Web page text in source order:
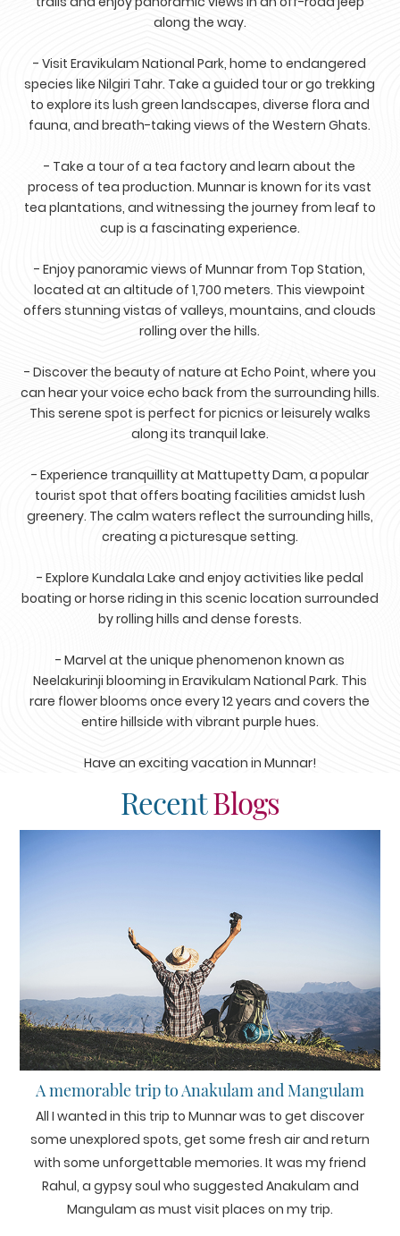
along the way.
- Visit Eravikulam National Park, home to endangered
species like Nilgiri Tahr. Take a guided tour or go trekking
to explore its lush green landscapes, diverse flora and
fauna, and breath-taking views of the Western Ghats.
- Take a tour of a tea factory and learn about the
process of tea production. Munnar is known for its vast
tea plantations, and witnessing the journey from leaf to
cup is a fascinating experience.
- Enjoy panoramic views of Munnar from Top Station,
located at an altitude of 1,700 meters. This viewpoint
offers stunning vistas of valleys, mountains, and clouds
rolling over the hills.
- Discover the beauty of nature at Echo Point, where you
can hear your voice echo back from the surrounding hills.
This serene spot is perfect for picnics or leisurely walks
along its tranquil lake.
- Experience tranquillity at Mattupetty Dam, a popular
tourist spot that offers boating facilities amidst lush
greenery. The calm waters reflect the surrounding hills,
creating a picturesque setting.
- Explore Kundala Lake and enjoy activities like pedal
boating or horse riding in this scenic location surrounded
by rolling hills and dense forests.
- Marvel at the unique phenomenon known as
Neelakurinji blooming in Eravikulam National Park. This
rare flower blooms once every 12 years and covers the
entire hillside with vibrant purple hues.
Have an exciting vacation in Munnar!
RecentBlogs
A memorable trip to Anakulam and Mangulam
All I wanted in this trip to Munnar was to get discover
some unexplored spots, get some fresh air and return
with some unforgettable memories. It was my friend
Rahul, a gypsy soul who suggested Anakulam and
Mangulam as must visit places on my trip.